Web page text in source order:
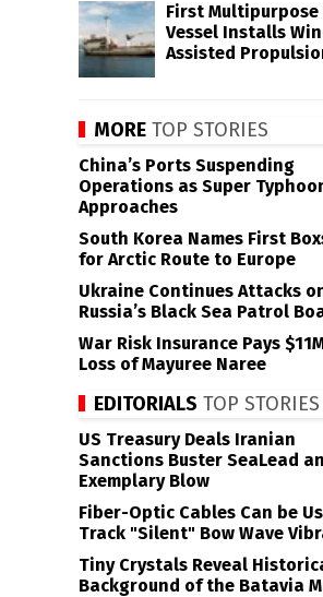
First Multipurpose
Vessel Installs
Assisted
MORE TOP STORIES
China’s Ports Suspending
Operations as Super
Approaches
South Korea Names First
for Arctic Route to Europe
Ukraine Continues Attacks
Russia’s Black Sea Patrol
War Risk Insurance Pays
Loss of Mayuree Naree
EDITORIALS TOP STORIES
US Treasury Deals Iranian
Sanctions Buster SeaLead an
Exemplary Blow
Fiber-Optic Cables Can be
Track "Silent" Bow Wave
Tiny Crystals Reveal
Background of the Batavia